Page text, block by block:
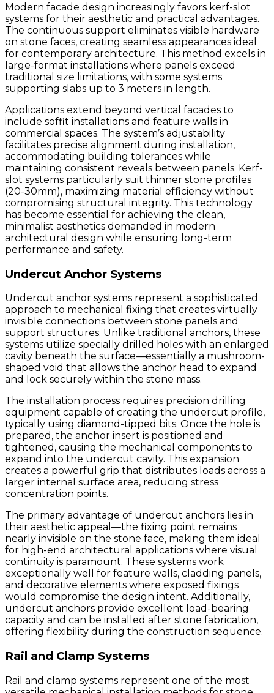
Modern facade design increasingly favors kerf-slot
systems for their aesthetic and practical advantages.
The continuous support eliminates visible hardware
on stone faces, creating seamless appearances ideal
for contemporary architecture. This method excels in
large-format installations where panels exceed
traditional size limitations, with some systems
supporting slabs up to 3 meters in length.
Applications extend beyond vertical facades to
include soffit installations and feature walls in
commercial spaces. The system’s adjustability
facilitates precise alignment during installation,
accommodating building tolerances while
maintaining consistent reveals between panels. Kerf-
slot systems particularly suit thinner stone profiles
(20-30mm), maximizing material efficiency without
compromising structural integrity. This technology
has become essential for achieving the clean,
minimalist aesthetics demanded in modern
architectural design while ensuring long-term
performance and safety.
Undercut Anchor Systems
Undercut anchor systems represent a sophisticated
approach to mechanical fixing that creates virtually
invisible connections between stone panels and
support structures. Unlike traditional anchors, these
systems utilize specially drilled holes with an enlarged
cavity beneath the surface—essentially a mushroom-
shaped void that allows the anchor head to expand
and lock securely within the stone mass.
The installation process requires precision drilling
equipment capable of creating the undercut profile,
typically using diamond-tipped bits. Once the hole is
prepared, the anchor insert is positioned and
tightened, causing the mechanical components to
expand into the undercut cavity. This expansion
creates a powerful grip that distributes loads across a
larger internal surface area, reducing stress
concentration points.
The primary advantage of undercut anchors lies in
their aesthetic appeal—the fixing point remains
nearly invisible on the stone face, making them ideal
for high-end architectural applications where visual
continuity is paramount. These systems work
exceptionally well for feature walls, cladding panels,
and decorative elements where exposed fixings
would compromise the design intent. Additionally,
undercut anchors provide excellent load-bearing
capacity and can be installed after stone fabrication,
offering flexibility during the construction sequence.
Rail and Clamp Systems
Rail and clamp systems represent one of the most